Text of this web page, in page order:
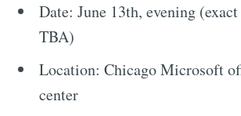
Date: June 13th, evening
TBA)
Location: Chicago Microsoft
center